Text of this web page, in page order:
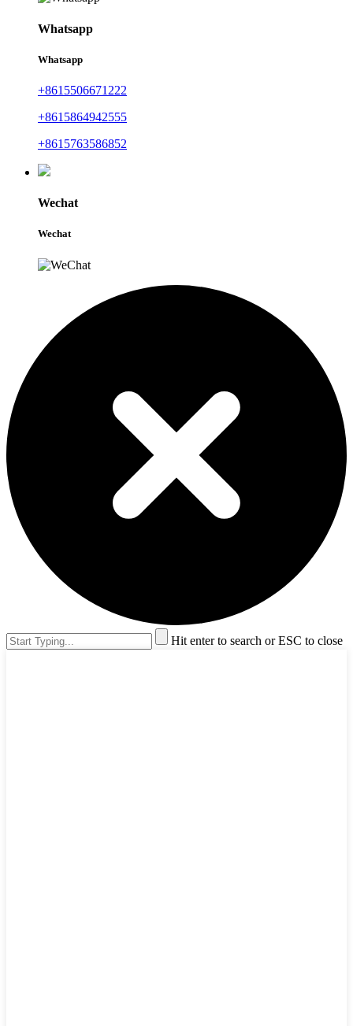
Whatsapp
Whatsapp
+8615506671222
+8615864942555
+8615763586852
Wechat
Wechat
Hit enter to search or ESC to close